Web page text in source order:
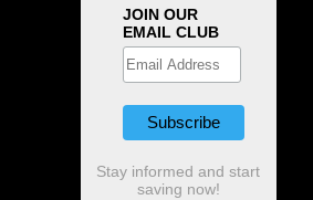
JOIN OUR
EMAIL CLUB
Stay informed and start
saving now!